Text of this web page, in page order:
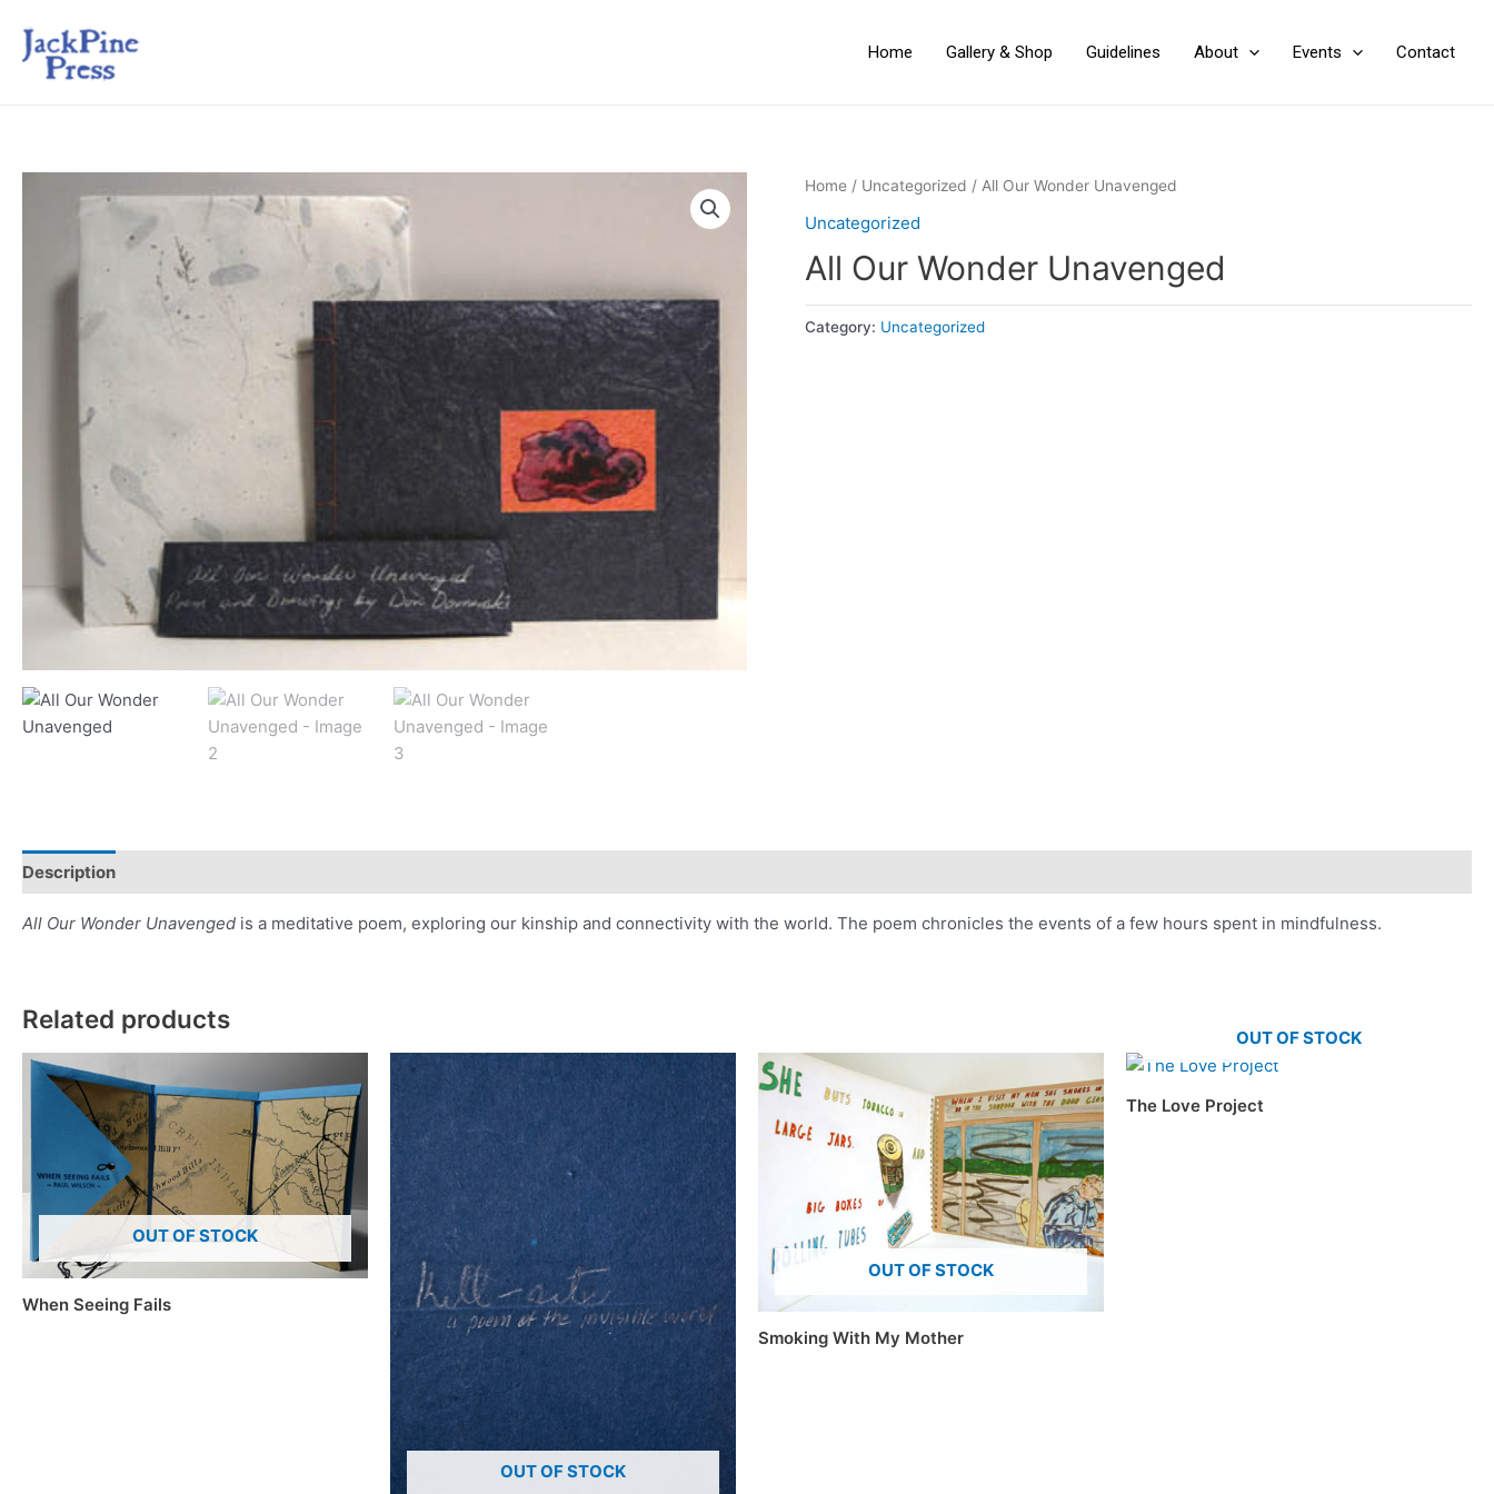
Home Gallery & Shop Guidelines About Events Contact
Home / Uncategorized / All Our Wonder Unavenged
Uncategorized
All Our Wonder Unavenged
Category: Uncategorized
Description
All Our Wonder Unavenged is a meditative poem, exploring our kinship and connectivity with the world. The poem chronicles the events of a few hours spent in mindfulness.
Related products
OUT OF STOCK
When Seeing Fails
OUT OF STOCK
OUT OF STOCK
Smoking With My Mother
OUT OF STOCK
The Love Project